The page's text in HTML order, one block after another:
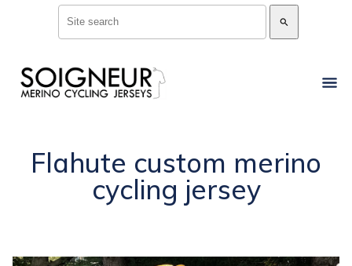
search
Flahute custom merino
cycling jersey